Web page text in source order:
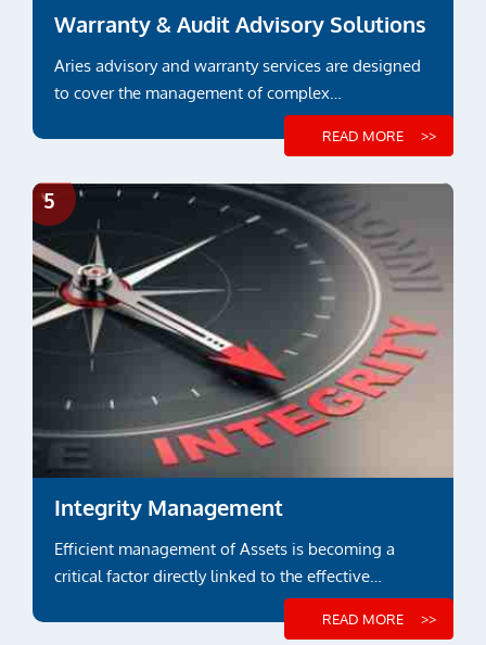
Warranty & Audit Advisory Solutions
Aries advisory and warranty services are designed
to cover the management of complex
READ MORE
Integrity Management
Efficient management of Assets is becoming a
critical factor directly linked to the effective
READ MORE